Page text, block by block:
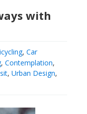
with
, Car
, Contemplation,
, Urban Design,